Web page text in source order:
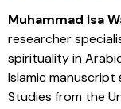
Muhammad Isa
researcher
spirituality in
Islamic manuscript
Studies from the